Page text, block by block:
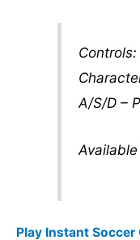
A/S/D –
Play Instant Soccer